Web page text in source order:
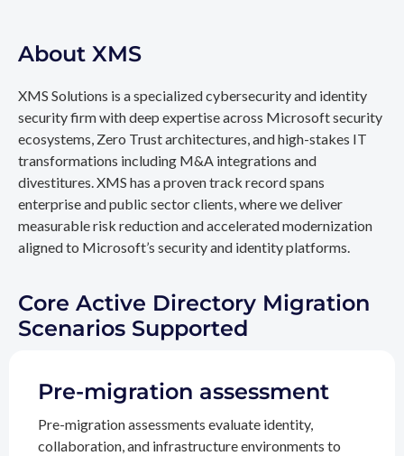
About XMS
XMS Solutions is a specialized cybersecurity and identity
security firm with deep expertise across Microsoft security
ecosystems, Zero Trust architectures, and high-stakes IT
transformations including M&A integrations and
divestitures. XMS has a proven track record spans
enterprise and public sector clients, where we deliver
measurable risk reduction and accelerated modernization
aligned to Microsoft’s security and identity platforms.
Core Active Directory Migration
Scenarios Supported
Pre-migration assessment
Pre-migration assessments evaluate identity,
collaboration, and infrastructure environments to